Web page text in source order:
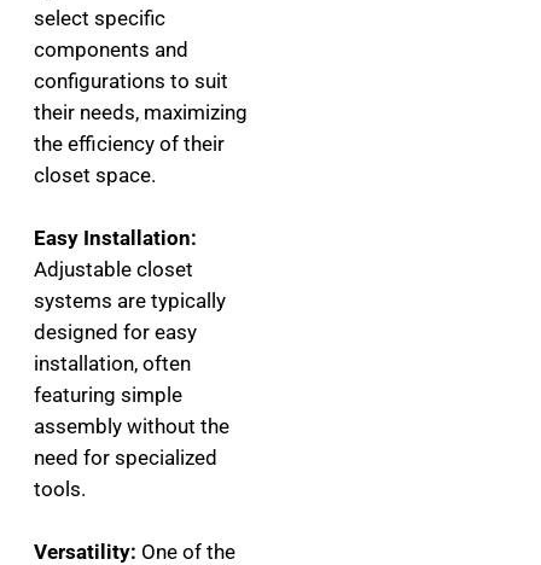
select specific
components and
configurations to suit
their needs, maximizing
the efficiency of their
closet space.
Easy Installation:
Adjustable closet
systems are typically
designed for easy
installation, often
featuring simple
assembly without the
need for specialized
tools.
Versatility: One of the